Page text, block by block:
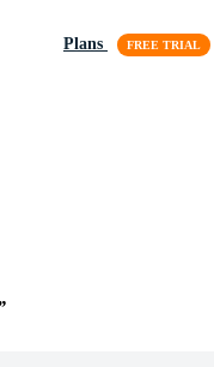
Plans